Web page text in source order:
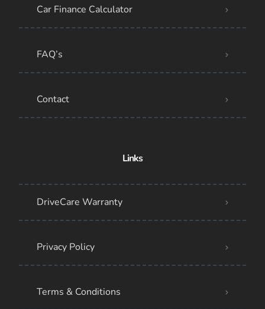
Car Finance Calculator
FAQ’s
Contact
Links
DriveCare Warranty
Privacy Policy
Terms & Conditions